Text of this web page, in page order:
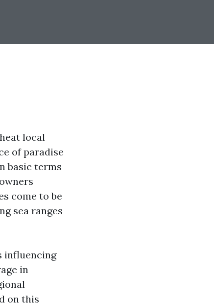
local
of paradise
basic terms
come to be
sea ranges
influencing
in
on this